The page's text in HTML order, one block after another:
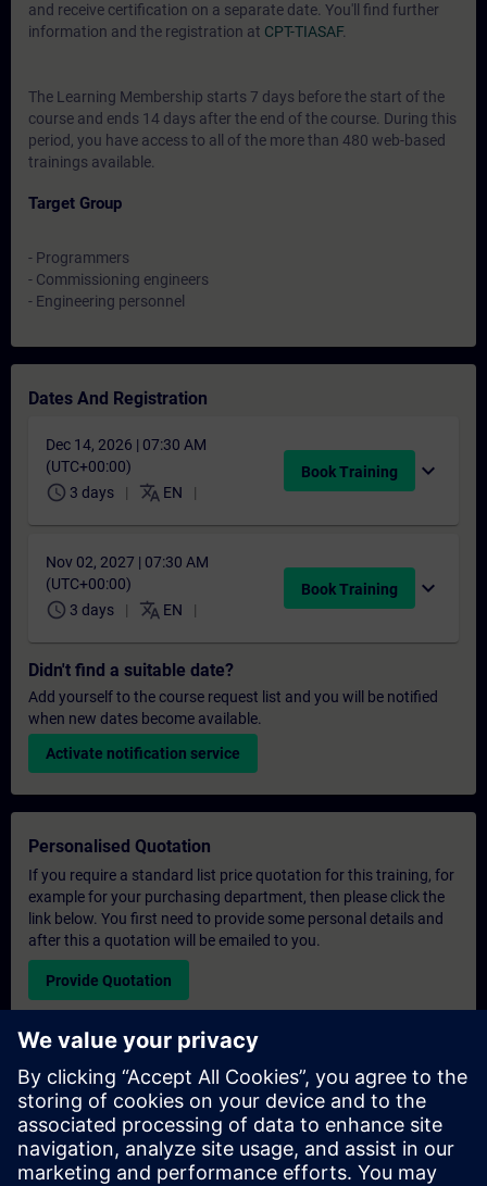
and receive certification on a separate date. You'll find further
information and the registration at CPT-TIASAF.
The Learning Membership starts 7 days before the start of the
course and ends 14 days after the end of the course. During this
period, you have access to all of the more than 480 web-based
trainings available.
Target Group
- Programmers
- Commissioning engineers
- Engineering personnel
Dates And Registration
Dec 14, 2026 | 07:30 AM
(UTC+00:00)
schedule 3 days translate EN
Book Training expand_more
Nov 02, 2027 | 07:30 AM
(UTC+00:00)
schedule 3 days translate EN
Book Training expand_more
Didn't find a suitable date?
Add yourself to the course request list and you will be notified
when new dates become available.
Activate notification service
Personalised Quotation
If you require a standard list price quotation for this training, for
example for your purchasing department, then please click the
link below. You first need to provide some personal details and
after this a quotation will be emailed to you.
Provide Quotation
Exclusive Training Enquiry
Please complete the enquiry form below if you require a
quotation for an exclusive training course either on-site, virtually
or at our SITRAIN training centre. This type of request would be
suitable for larger groups ( 6 and above). After providing your